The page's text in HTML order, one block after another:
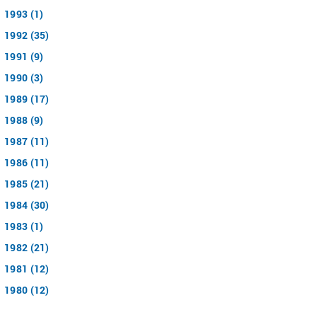
1993 (1)
1992 (35)
1991 (9)
1990 (3)
1989 (17)
1988 (9)
1987 (11)
1986 (11)
1985 (21)
1984 (30)
1983 (1)
1982 (21)
1981 (12)
1980 (12)